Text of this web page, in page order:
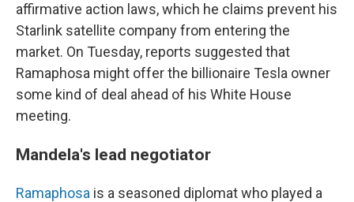
affirmative action laws, which he claims prevent his
Starlink satellite company from entering the
market. On Tuesday, reports suggested that
Ramaphosa might offer the billionaire Tesla owner
some kind of deal ahead of his White House
meeting.
Mandela's lead negotiator
Ramaphosa is a seasoned diplomat who played a